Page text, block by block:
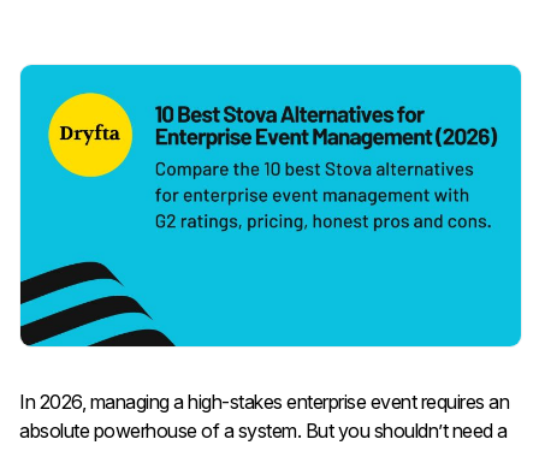
In 2026, managing a high-stakes enterprise event requires an
absolute powerhouse of a system. But you shouldn’t need a